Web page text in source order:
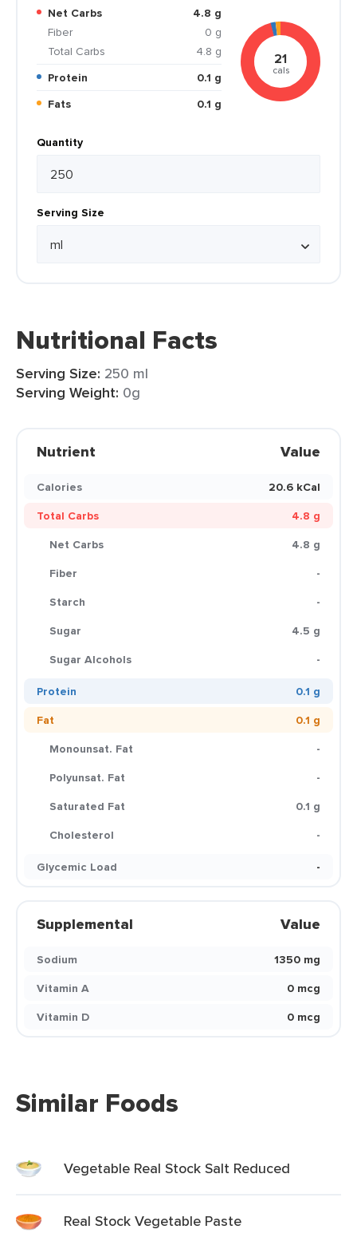
Net Carbs
4.8 g
Fiber
0 g
Total Carbs
4.8 g
Protein
0.1 g
Fats
0.1 g
21
cals
Quantity
Serving Size
Nutritional Facts
Serving Size: 250 ml
Serving Weight: 0g
Nutrient Value
Calories
20.6 kCal
Total Carbs
4.8 g
Net Carbs
4.8 g
Fiber
-
Starch
-
Sugar
4.5 g
Sugar Alcohols
-
Protein
0.1 g
Fat
0.1 g
Monounsat. Fat
-
Polyunsat. Fat
-
Saturated Fat
0.1 g
Cholesterol
-
Glycemic Load
-
Supplemental Value
Sodium
1350 mg
Vitamin A
0 mcg
Vitamin D
0 mcg
Similar Foods
Vegetable Real Stock Salt Reduced
Real Stock Vegetable Paste